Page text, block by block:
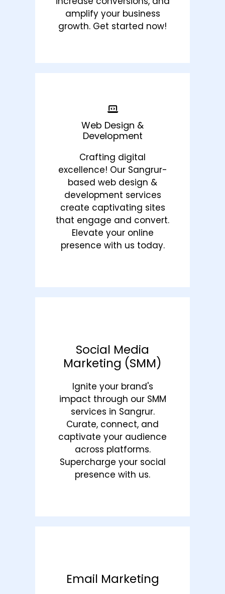
amplify your business
growth. Get started now!
Web Design &
Development
Crafting digital
excellence! Our Sangrur-
based web design &
development services
create captivating sites
that engage and convert.
Elevate your online
presence with us today.
Social Media
Marketing (SMM)
Ignite your brand's
impact through our SMM
services in Sangrur.
Curate, connect, and
captivate your audience
across platforms.
Supercharge your social
presence with us.
Email Marketing